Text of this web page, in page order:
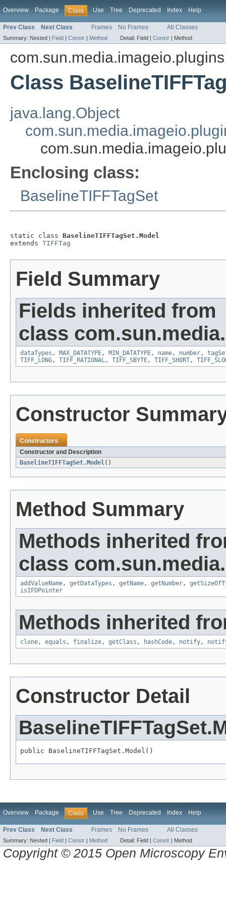
Overview Package Class Use Tree Deprecated Index Help
Prev Class Next Class Frames No Frames All Classes
Summary: Nested | Field | Constr | Method Detail: Field | Constr | Method
Class
java.lang.Object
Enclosing class:
BaselineTIFFTagSet
static class BaselineTIFFTagSet.Model
extends TIFFTag
Field Summary
Fields inherited from
class
dataTypes , MAX_DATATYPE, MIN_DATATYPE, name, number,
TIFF_LONG, TIFF_RATIONAL, TIFF_SBYTE, TIFF_SHORT,
Constructor
Constructors
Constructor and Description
BaselineTIFFTagSet.Model()
Method Summary
Methods inherited
class
addValueName, getDataTypes , getName, getNumber,
isIFDPointer
Methods inherited
clone, equals , finalize, getClass , hashCode, notify,
Constructor Detail
public BaselineTIFFTagSet.Model()
Overview Package Class Use Tree Deprecated Index Help
Prev Class Next Class Frames No Frames All Classes
Summary: Nested | Field | Constr | Method Detail: Field | Constr | Method
Copyright © 2015 Open Microscopy